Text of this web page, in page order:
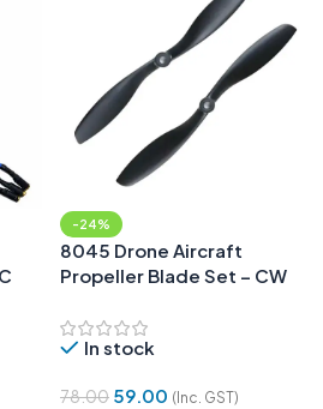
-24%
8045 Drone Aircraft
Propeller Blade Set – CW
In stock
78.00 59.00 (Inc. GST)